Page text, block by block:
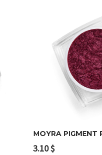
MOYRA PIGMENT
3.10$